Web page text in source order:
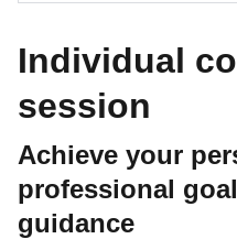
Individual
session
Achieve your
professional
guidance